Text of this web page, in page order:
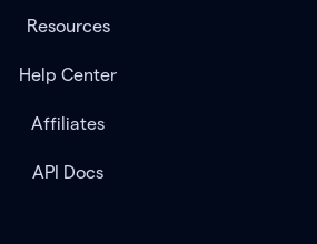
Resources
Help Center
Affiliates
API Docs